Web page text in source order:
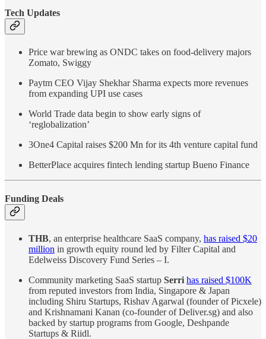
Tech Updates
Price war brewing as ONDC takes on food-delivery majors
Zomato, Swiggy
Paytm CEO Vijay Shekhar Sharma expects more revenues
from expanding UPI use cases
World Trade data begin to show early signs of
‘reglobalization’
3One4 Capital raises $200 Mn for its 4th venture capital fund
BetterPlace acquires fintech lending startup Bueno Finance
Funding Deals
THB, an enterprise healthcare SaaS company, has raised $20
million in growth equity round led by Filter Capital and
Edelweiss Discovery Fund Series – I.
Community marketing SaaS startup Serri has raised $100K
from reputed investors from India, Singapore & Japan
including Shiru Startups, Rishav Agarwal (founder of Picxele)
and Krishnamani Kanan (co-founder of Deliver.sg) and also
backed by startup programs from Google, Deshpande
Startups & Riidl.